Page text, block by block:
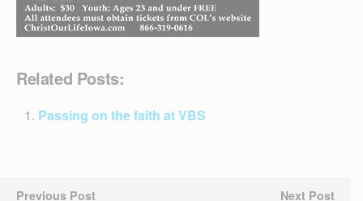
Related Posts:
Passing on the faith at VBS
Previous Post Next Post